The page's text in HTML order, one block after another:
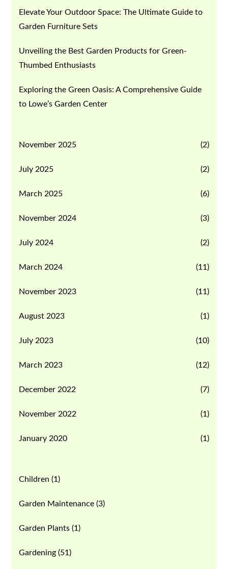
Elevate Your Outdoor Space: The Ultimate Guide to
Garden Furniture Sets
Unveiling the Best Garden Products for Green-
Thumbed Enthusiasts
Exploring the Green Oasis: A Comprehensive Guide
to Lowe’s Garden Center
November 2025 (2)
July 2025 (2)
March 2025 (6)
November 2024 (3)
July 2024 (2)
March 2024 (11)
November 2023 (11)
August 2023 (1)
July 2023 (10)
March 2023 (12)
December 2022 (7)
November 2022 (1)
January 2020 (1)
Children (1)
Garden Maintenance (3)
Garden Plants (1)
Gardening (51)